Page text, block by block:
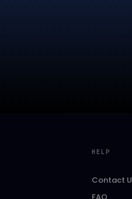
HELP
Contact
FAQ